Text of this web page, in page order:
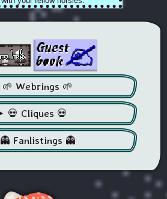
🌱 Webrings 🌱
💀 Cliques 💀
👻 Fanlistings 👻